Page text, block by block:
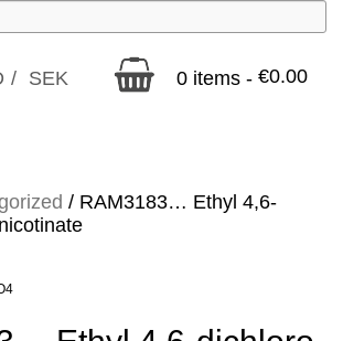
SEK 0 items - €0.00
/ RAM3183… Ethyl 4,6-